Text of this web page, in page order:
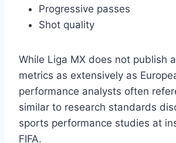
Progressive passes
Shot quality
While Liga MX does not publish
metrics as extensively as
performance analysts often
similar to research standards
sports performance studies at
FIFA.